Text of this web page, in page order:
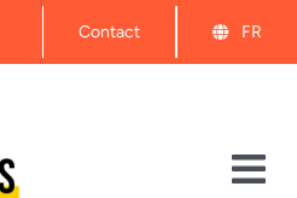
Contact FR